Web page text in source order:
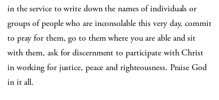
in the service to write down the names of individuals or
groups of people who are inconsolable this very day, commit
to pray for them, go to them where you are able and sit
with them, ask for discernment to participate with Christ
in working for justice, peace and righteousness. Praise God
in it all.